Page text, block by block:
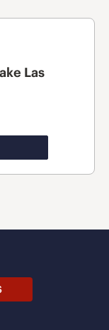
Las